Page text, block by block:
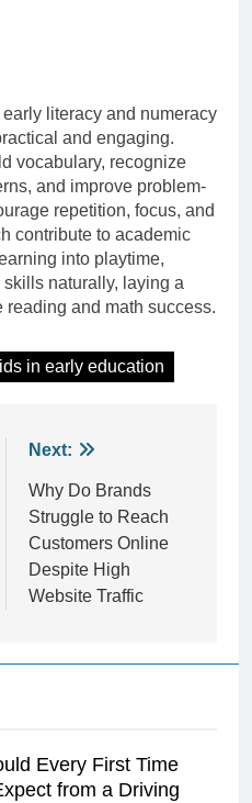
literacy and numeracy
and engaging.
vocabulary, recognize
and improve problem-
repetition, focus, and
contribute to academic
into playtime,
naturally, laying a
reading and math success.
in early education
Next:
Why Do Brands
Struggle to Reach
Customers Online
Despite High
Website Traffic
Every First Time
from a Driving